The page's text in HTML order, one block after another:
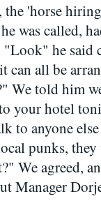
'horse
was called,
he said
can all be
We told him
your hotel
to anyone
punks,
We agreed,
Manager